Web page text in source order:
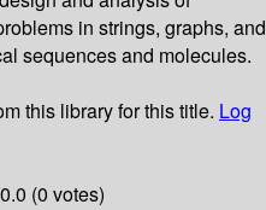
in strings, graphs, and
sequences and molecules.
this library for this title. Log
(0 votes)